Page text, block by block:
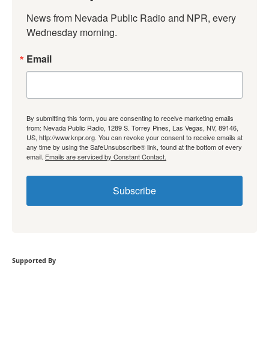
News from Nevada Public Radio and NPR, every
Wednesday morning.
Email
By submitting this form, you are consenting to receive marketing emails
from: Nevada Public Radio, 1289 S. Torrey Pines, Las Vegas, NV, 89146,
US, http://www.knpr.org. You can revoke your consent to receive emails at
any time by using the SafeUnsubscribe® link, found at the bottom of every
email. Emails are serviced by Constant Contact.
Subscribe
Supported By